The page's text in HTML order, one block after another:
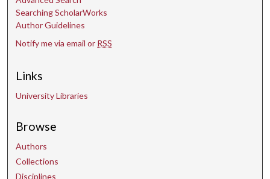
Searching ScholarWorks
Author Guidelines
Notify me via email or RSS
Links
University Libraries
Browse
Authors
Collections
Disciplines